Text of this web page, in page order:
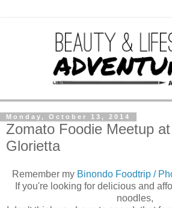
Monday, October 13, 2014
Zomato Foodie Meetup
Glorietta
Remember my Binondo Foodtrip /
If you're looking for delicious and
noodles,